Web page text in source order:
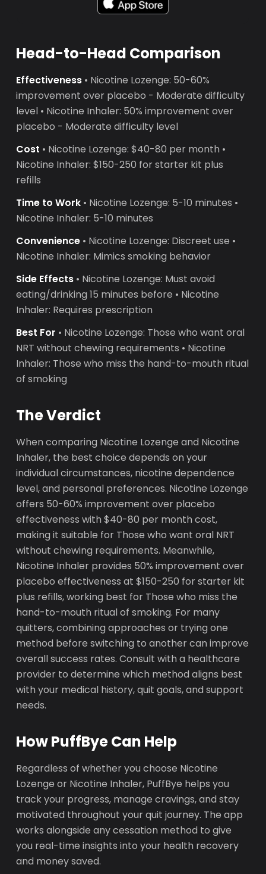
Head-to-Head Comparison
Effectiveness • Nicotine Lozenge: 50-60%
improvement over placebo - Moderate difficulty
level • Nicotine Inhaler: 50% improvement over
placebo - Moderate difficulty level
Cost • Nicotine Lozenge: $40-80 per month •
Nicotine Inhaler: $150-250 for starter kit plus
refills
Time to Work • Nicotine Lozenge: 5-10 minutes •
Nicotine Inhaler: 5-10 minutes
Convenience • Nicotine Lozenge: Discreet use •
Nicotine Inhaler: Mimics smoking behavior
Side Effects • Nicotine Lozenge: Must avoid
eating/drinking 15 minutes before • Nicotine
Inhaler: Requires prescription
Best For • Nicotine Lozenge: Those who want oral
NRT without chewing requirements • Nicotine
Inhaler: Those who miss the hand-to-mouth ritual
of smoking
The Verdict
When comparing Nicotine Lozenge and Nicotine
Inhaler, the best choice depends on your
individual circumstances, nicotine dependence
level, and personal preferences. Nicotine Lozenge
offers 50-60% improvement over placebo
effectiveness with $40-80 per month cost,
making it suitable for Those who want oral NRT
without chewing requirements. Meanwhile,
Nicotine Inhaler provides 50% improvement over
placebo effectiveness at $150-250 for starter kit
plus refills, working best for Those who miss the
hand-to-mouth ritual of smoking. For many
quitters, combining approaches or trying one
method before switching to another can improve
overall success rates. Consult with a healthcare
provider to determine which method aligns best
with your medical history, quit goals, and support
needs.
How PuffBye Can Help
Regardless of whether you choose Nicotine
Lozenge or Nicotine Inhaler, PuffBye helps you
track your progress, manage cravings, and stay
motivated throughout your quit journey. The app
works alongside any cessation method to give
you real-time insights into your health recovery
and money saved.